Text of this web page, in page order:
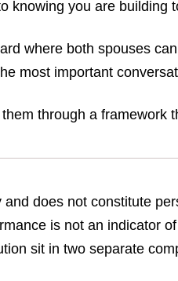
knowing you are building
where both spouses
most important
through a framework
does not constitute
is not an indicator
sit in two separate